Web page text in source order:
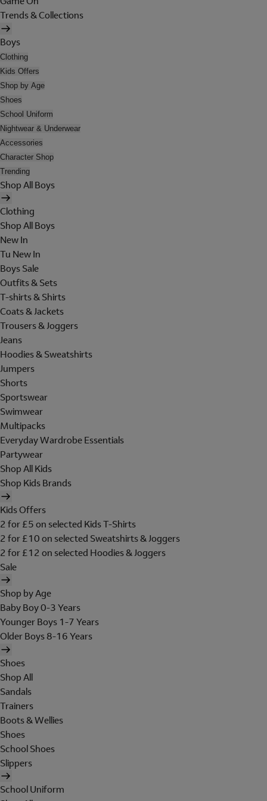
Trends & Collections
Boys
Clothing
Kids Offers
Shop by Age
Shoes
School Uniform
Nightwear & Underwear
Accessories
Character Shop
Trending
Shop All Boys
Clothing
Shop All Boys
New In
Tu New In
Boys Sale
Outfits & Sets
T-shirts & Shirts
Coats & Jackets
Trousers & Joggers
Jeans
Hoodies & Sweatshirts
Jumpers
Shorts
Sportswear
Swimwear
Multipacks
Everyday Wardrobe Essentials
Partywear
Shop All Kids
Shop Kids Brands
Kids Offers
2 for £5 on selected Kids T-Shirts
2 for £10 on selected Sweatshirts & Joggers
2 for £12 on selected Hoodies & Joggers
Sale
Shop by Age
Baby Boy 0-3 Years
Younger Boys 1-7 Years
Older Boys 8-16 Years
Shoes
Shop All
Sandals
Trainers
Boots & Wellies
Shoes
School Shoes
Slippers
School Uniform